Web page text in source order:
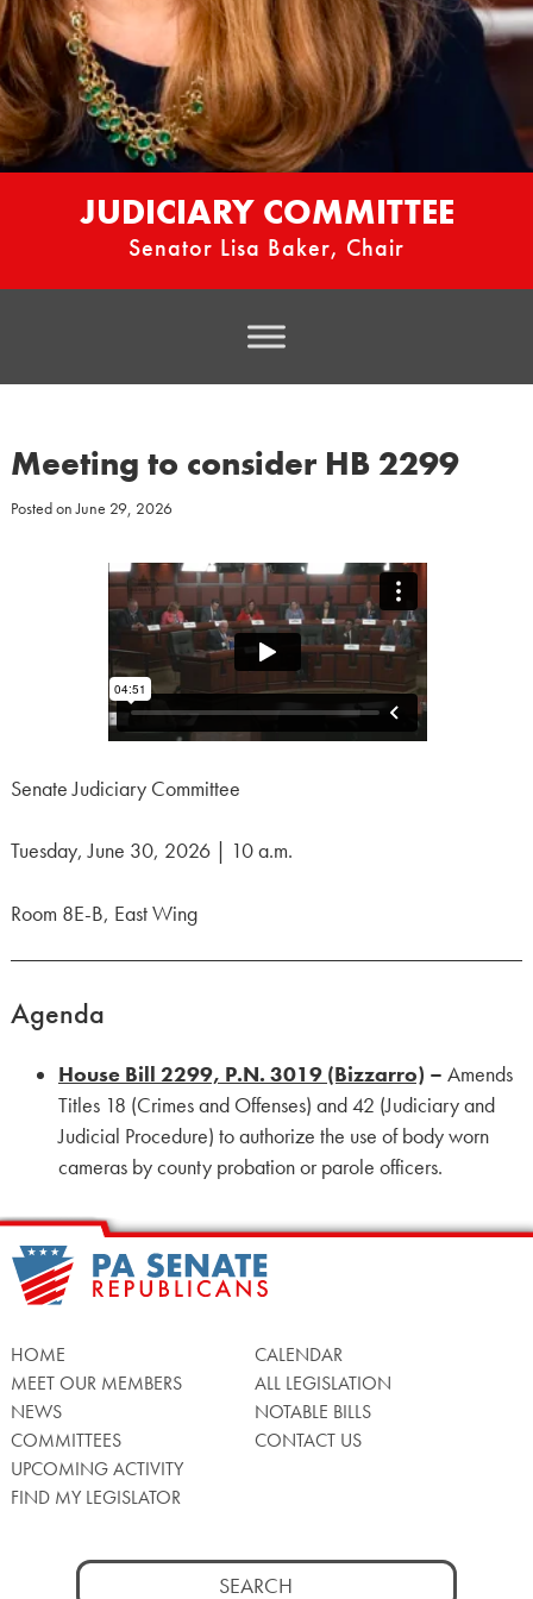
JUDICIARY COMMITTEE
Senator Lisa Baker, Chair
Meeting to consider HB 2299
Posted onJune 29, 2026
Senate Judiciary Committee
Tuesday, June 30, 2026 | 10 a.m.
Room 8E-B, East Wing
Agenda
House Bill 2299, P.N. 3019 (Bizzarro) – Amends
Titles 18 (Crimes and Offenses) and 42 (Judiciary and
Judicial Procedure) to authorize the use of body worn
cameras by county probation or parole officers.
HOME
MEET OUR MEMBERS
NEWS
COMMITTEES
UPCOMING ACTIVITY
FIND MY LEGISLATOR
CALENDAR
ALL LEGISLATION
NOTABLE BILLS
CONTACT US
Search